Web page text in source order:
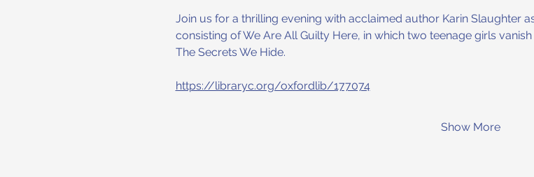
Join us for a thrilling evening with acclaimed author Karin Slaughter
consisting of We Are All Guilty Here, in which two teenage girls
The Secrets We Hide.
https://libraryc.org/oxfordlib/177074
Show More